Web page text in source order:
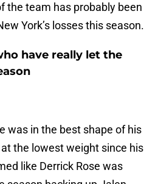
the team has probably been
York’s losses this season.
have really let the
was in the best shape of his
the lowest weight since his
like Derrick Rose was